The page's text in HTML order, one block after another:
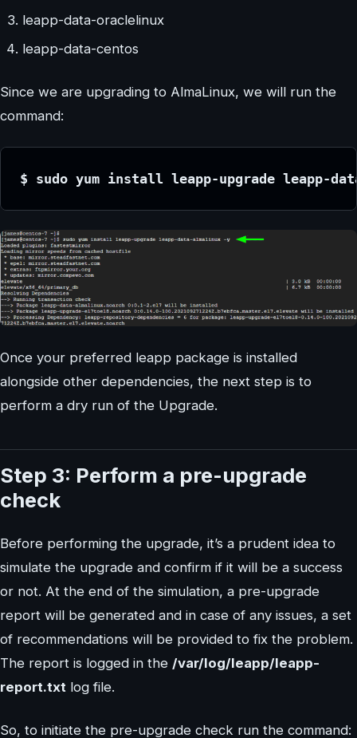
leapp-data-oraclelinux
leapp-data-centos
Since we are upgrading to AlmaLinux, we will run the
command:
$ sudo yum install leapp-upgrade leapp-
Once your preferred leapp package is installed
alongside other dependencies, the next step is to
perform a dry run of the Upgrade.
Step 3: Perform a pre-upgrade
check
Before performing the upgrade, it’s a prudent idea to
simulate the upgrade and confirm if it will be a success
or not. At the end of the simulation, a pre-upgrade
report will be generated and in case of any issues, a set
of recommendations will be provided to fix the problem.
The report is logged in the /var/log/leapp/leapp-
report.txt log file.
So, to initiate the pre-upgrade check run the command: